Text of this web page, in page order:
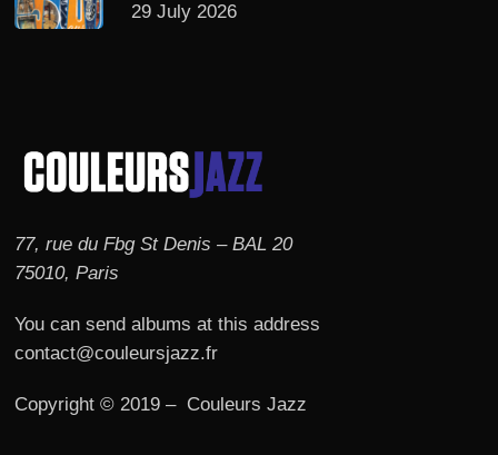
29 July 2026
77, rue du Fbg St Denis – BAL 20
75010, Paris
You can send albums at this address
contact@couleursjazz.fr
Copyright © 2019 – Couleurs Jazz